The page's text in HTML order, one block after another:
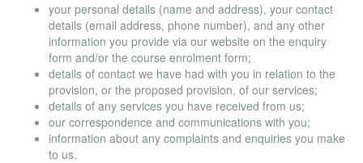
your personal details (name and address), your contact
details (email address, phone number), and any other
information you provide via our website on the enquiry
form and/or the course enrolment form;
details of contact we have had with you in relation to the
provision, or the proposed provision, of our services;
details of any services you have received from us;
our correspondence and communications with you;
information about any complaints and enquiries you make
to us.